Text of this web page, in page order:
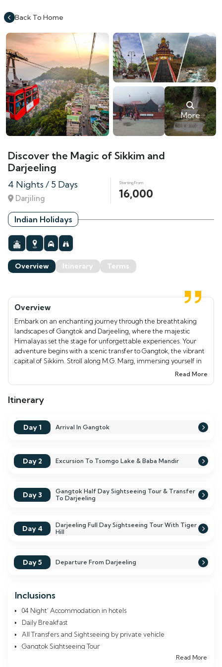
Back To Home
More
Discover the Magic of Sikkim and
Darjeeling
4 Nights / 5 Days
Darjiling
Starting From
16,000
Indian Holidays
Overview Itinerary Terms
Overview
Embark on an enchanting journey through the breathtaking
landscapes of Gangtok and Darjeeling, where the majestic
Himalayas set the stage for unforgettable experiences. Your
adventure begins with a scenic transfer to Gangtok, the vibrant
capital of Sikkim. Stroll along M.G. Marg, immersing yourself in
the local culture through its lively markets and eateries. On Day
As you continue to Darjeeling, rise early for a magical sunrise at
bathed in golden light. Explore the Himalayan Mountaineering
Institute, the serene Japanese Temple, and enjoy the thrilling
with the rich culture of the Himalayas, leaving you with
cherished memories that will last a lifetime.
Read More
Itinerary
Day 1 Arrival In Gangtok
Day 2 Excursion To Tsomgo Lake & Baba Mandir
Day 3
Gangtok Half Day Sightseeing Tour & Transfer
To Darjeeling
Day 4
Darjeeling Full Day Sightseeing Tour With Tiger
Hill
Day 5 Departure From Darjeeling
Inclusions
04 Night’ Accommodation in hotels
Daily Breakfast
All Transfers and Sightseeing by private vehicle
Gangtok Sightseeing Tour
Read More